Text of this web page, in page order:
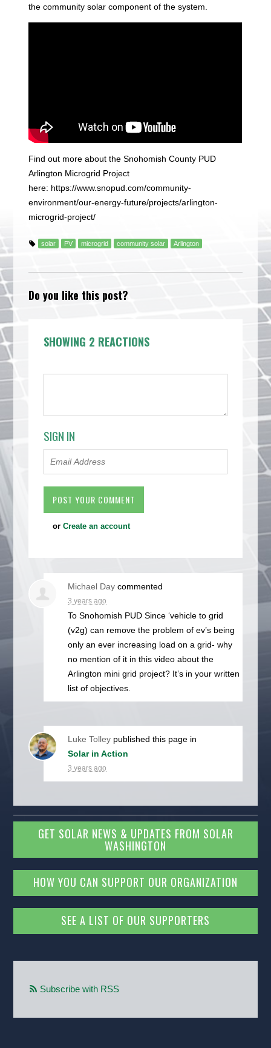
the community solar component of the system.
Find out more about the Snohomish County PUD
Arlington Microgrid Project
here: https://www.snopud.com/community-
environment/our-energy-future/projects/arlington-
microgrid-project/
solar PV microgrid community solar Arlington
Do you like this post?
SHOWING 2 REACTIONS
SIGN IN
orCreate an account
Michael Day commented
3 years ago
To Snohomish PUD Since ‘vehicle to grid
(v2g) can remove the problem of ev’s being
only an ever increasing load on a grid- why
no mention of it in this video about the
Arlington mini grid project? It’s in your written
list of objectives.
Luke Tolley published this page in
Solar in Action
3 years ago
GET SOLAR NEWS & UPDATES FROM SOLAR
WASHINGTON
HOW YOU CAN SUPPORT OUR ORGANIZATION
SEE A LIST OF OUR SUPPORTERS
Subscribe with RSS